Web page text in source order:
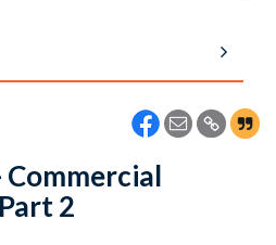
Commercial
2